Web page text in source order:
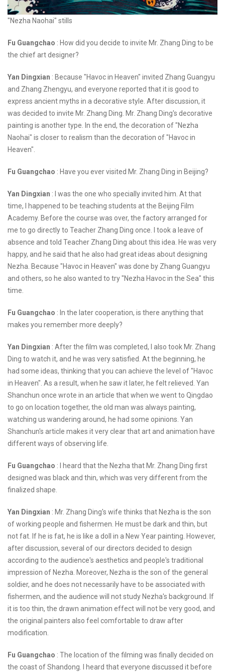
"Nezha Naohai" stills
Fu Guangchao : How did you decide to invite Mr. Zhang Ding to be
the chief art designer?
Yan Dingxian : Because "Havoc in Heaven" invited Zhang Guangyu
and Zhang Zhengyu, and everyone reported that it is good to
express ancient myths in a decorative style. After discussion, it
was decided to invite Mr. Zhang Ding. Mr. Zhang Ding's decorative
painting is another type. In the end, the decoration of "Nezha
Naohai" is closer to realism than the decoration of "Havoc in
Heaven".
Fu Guangchao : Have you ever visited Mr. Zhang Ding in Beijing?
Yan Dingxian : I was the one who specially invited him. At that
time, I happened to be teaching students at the Beijing Film
Academy. Before the course was over, the factory arranged for
me to go directly to Teacher Zhang Ding once. I took a leave of
absence and told Teacher Zhang Ding about this idea. He was very
happy, and he said that he also had great ideas about designing
Nezha. Because "Havoc in Heaven" was done by Zhang Guangyu
and others, so he also wanted to try "Nezha Havoc in the Sea" this
time.
Fu Guangchao : In the later cooperation, is there anything that
makes you remember more deeply?
Yan Dingxian : After the film was completed, I also took Mr. Zhang
Ding to watch it, and he was very satisfied. At the beginning, he
had some ideas, thinking that you can achieve the level of "Havoc
in Heaven". As a result, when he saw it later, he felt relieved. Yan
Shanchun once wrote in an article that when we went to Qingdao
to go on location together, the old man was always painting,
watching us wandering around, he had some opinions. Yan
Shanchun's article makes it very clear that art and animation have
different ways of observing life.
Fu Guangchao : I heard that the Nezha that Mr. Zhang Ding first
designed was black and thin, which was very different from the
finalized shape.
Yan Dingxian : Mr. Zhang Ding's wife thinks that Nezha is the son
of working people and fishermen. He must be dark and thin, but
not fat. If he is fat, he is like a doll in a New Year painting. However,
after discussion, several of our directors decided to design
according to the audience's aesthetics and people's traditional
impression of Nezha. Moreover, Nezha is the son of the general
soldier, and he does not necessarily have to be associated with
fishermen, and the audience will not study Nezha's background. If
it is too thin, the drawn animation effect will not be very good, and
the original painters also feel comfortable to draw after
modification.
Fu Guangchao : The location of the filming was finally decided on
the coast of Shandong. I heard that everyone discussed it before